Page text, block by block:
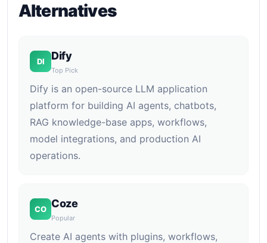
Alternatives
DI Dify
Top Pick
Dify is an open-source LLM application
platform for building AI agents, chatbots,
RAG knowledge-base apps, workflows,
model integrations, and production AI
operations.
CO Coze
Popular
Create AI agents with plugins, workflows,